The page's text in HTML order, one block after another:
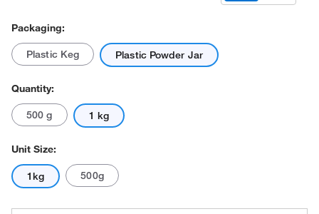
Packaging:
Plastic Keg Plastic Powder Jar
Quantity:
500 g 1 kg
Unit Size:
1kg 500g